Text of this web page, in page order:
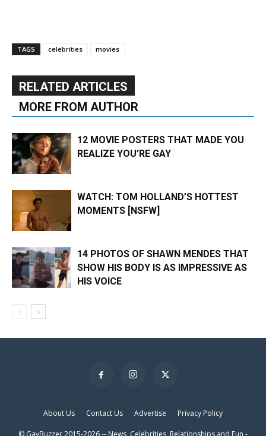
TAGS celebrities movies
RELATED ARTICLES
MORE FROM AUTHOR
12 MOVIE POSTERS THAT MADE YOU
REALIZE YOU’RE GAY
WATCH: TOM HOLLAND’S HOTTEST
MOMENTS [NSFW]
14 PHOTOS OF SHAWN MENDES THAT
SHOW HIS BODY IS AS IMPRESSIVE AS
HIS VOICE
About Us Contact Us Advertise Privacy Policy
© GayBuzzer 2015-2026 -- News, Celebrities, Relationships and Fun -